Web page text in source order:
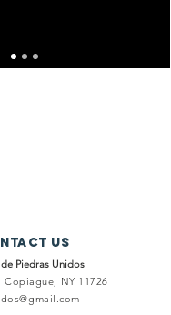
Us
Piedras Unidos
Copiague, NY 11726